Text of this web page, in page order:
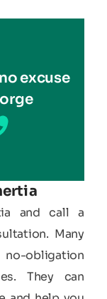
excuse
and call a
Many
obligation
They can